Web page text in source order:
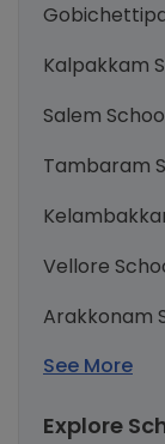
Kalpakkam
Salem
Tambaram
Vellore
Arakkonam
See More
Explore